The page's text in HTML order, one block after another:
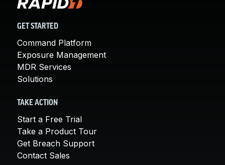
GET STARTED
Command Platform
Exposure Management
MDR Services
Solutions
TAKE ACTION
Start a Free Trial
Take a Product Tour
Get Breach Support
Contact Sales